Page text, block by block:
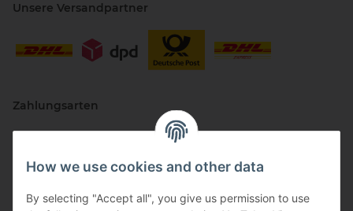
How we use cookies and other data
By selecting "Accept all", you give us permission to use
Unsere Versandpartner
Zahlungsarten